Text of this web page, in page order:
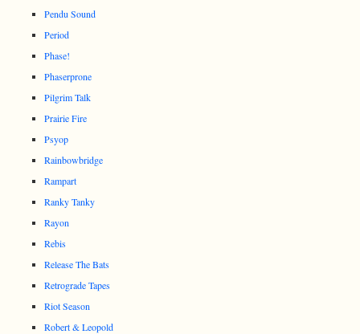
Pendu Sound
Period
Phase!
Phaserprone
Pilgrim Talk
Prairie Fire
Psyop
Rainbowbridge
Rampart
Ranky Tanky
Rayon
Rebis
Release The Bats
Retrograde Tapes
Riot Season
Robert & Leopold